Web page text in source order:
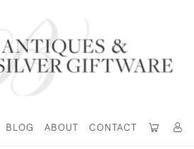
BLOG ABOUT CONTACT